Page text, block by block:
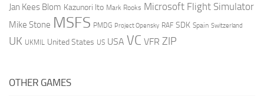
Jan Kees Blom Kazunori Ito Mark Rooks Microsoft Flight Simulator
Mike Stone MSFS PMDG Project Opensky RAF SDK Spain Switzerland
UK UKMIL United States US USA VC VFR ZIP
OTHER GAMES